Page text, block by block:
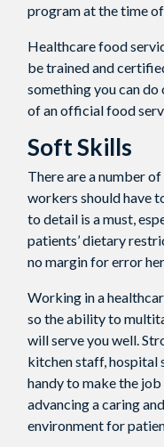
program at the time
Healthcare food
be trained and
something you can
of an official food
Soft Skills
There are a number
workers should have
to detail is a must,
patients’ dietary
no margin for error
Working in a
so the ability to
will serve you well.
kitchen staff, hospital
handy to make the
advancing a caring
environment for